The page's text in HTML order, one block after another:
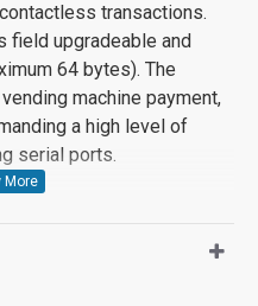
transactions.
field upgradeable and
64 bytes). The
machine payment,
a high level of
serial ports.